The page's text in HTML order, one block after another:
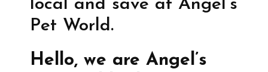
local and save at Angel’s
Pet World.
Hello, we are Angel’s